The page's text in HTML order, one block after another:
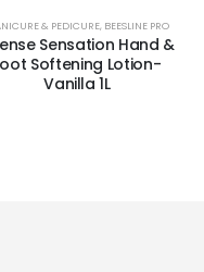
& PEDICURE, BEESLINE PRO
Sensation Hand &
Softening Lotion-
Vanilla 1L